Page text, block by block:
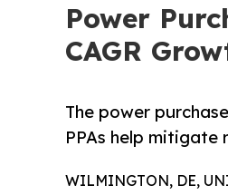
Power
CAGR
The power
PPAs help mitigate
WILMINGTON, DE,